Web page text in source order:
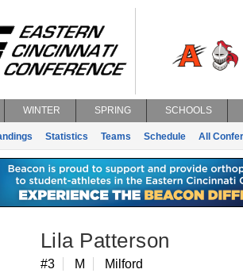
WINTER SPRING SCHOOLS
Statistics Teams Schedule All
Lila Patterson
#3 M Milford